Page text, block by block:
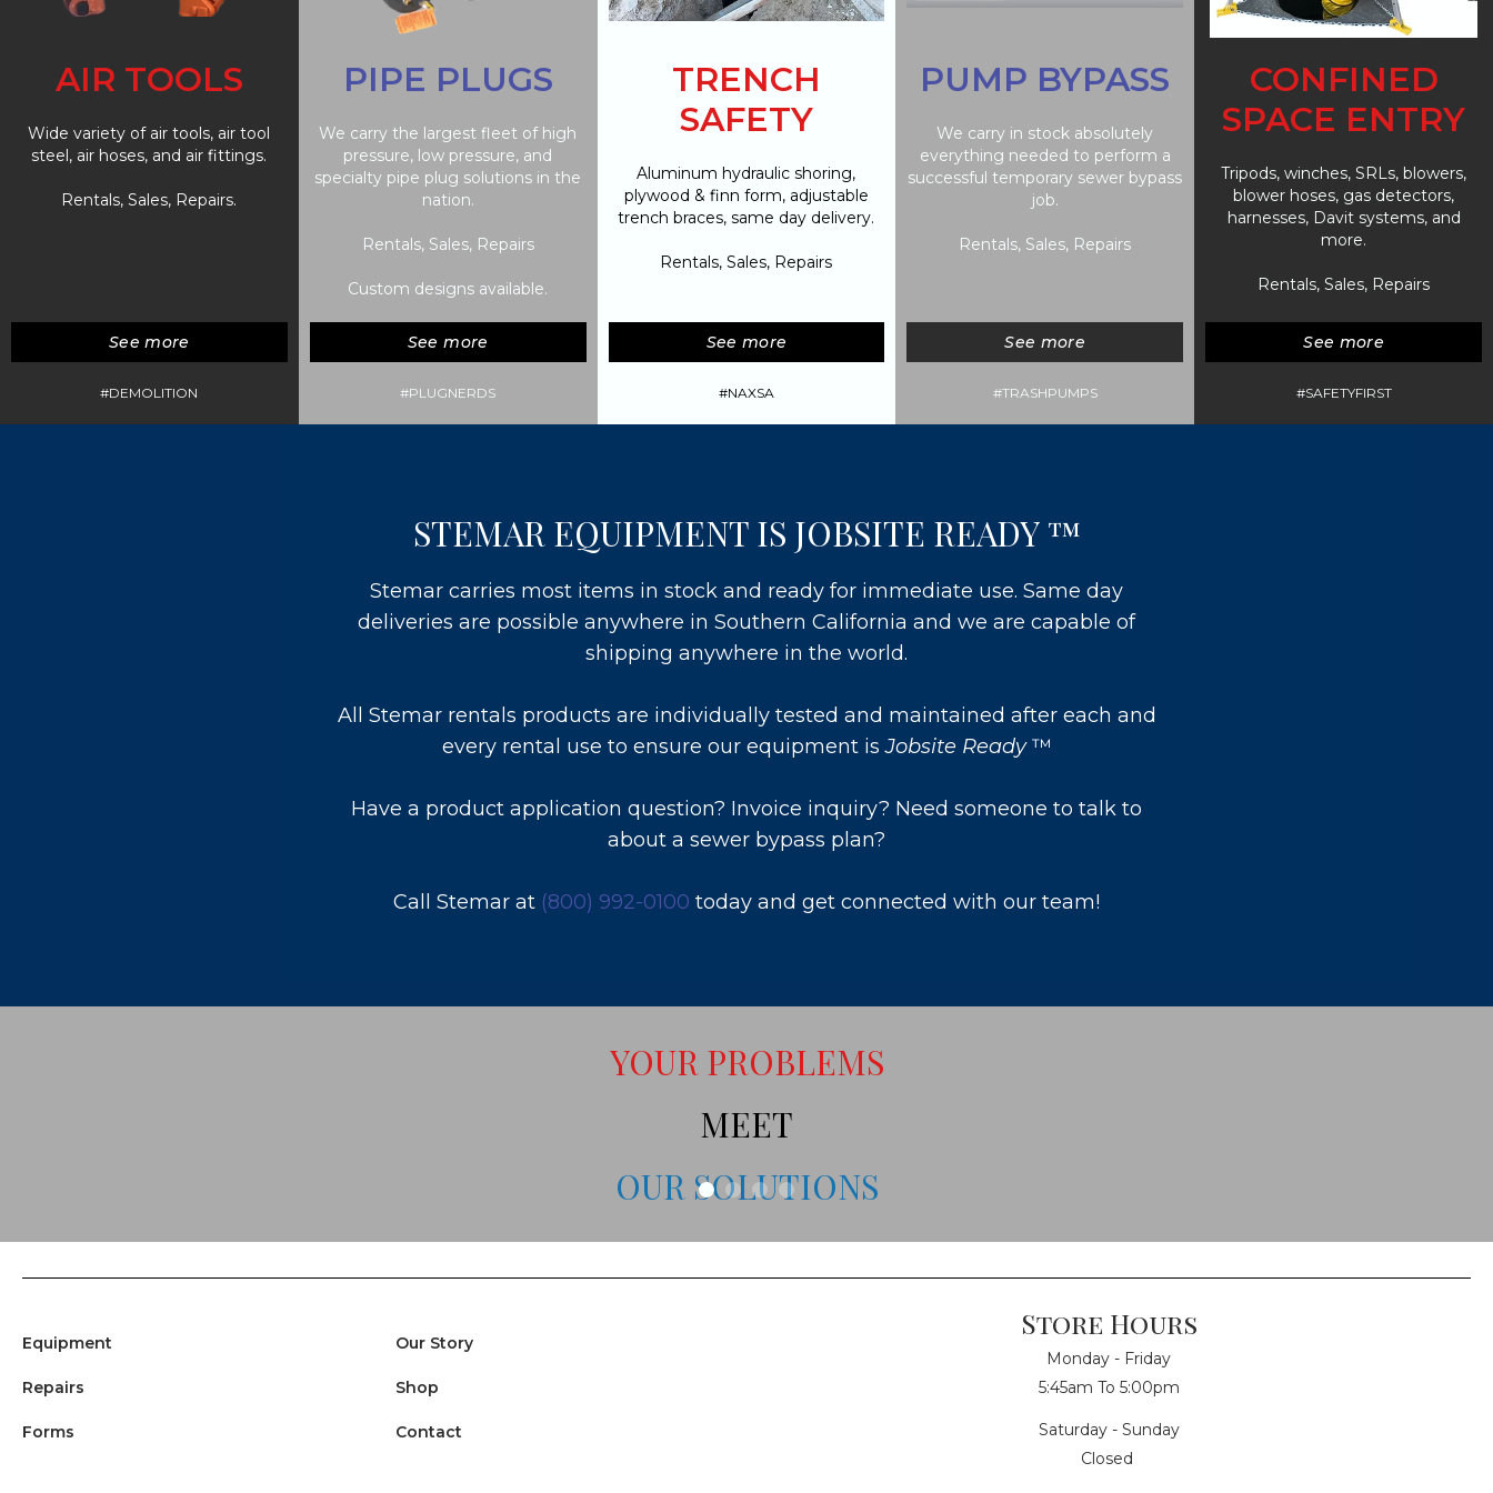
AIR TOOLS
Wide variety of air tools, air tool
steel, air hoses, and air fittings.
Rentals, Sales, Repairs.
See more
#DEMOLITION
PIPE PLUGS
We carry the largest fleet of high
pressure, low pressure, and
specialty pipe plug solutions in the
nation.
Rentals, Sales, Repairs
Custom designs available.
See more
#PLUGNERDS
TRENCH
SAFETY
Aluminum hydraulic shoring,
plywood & finn form, adjustable
trench braces, same day delivery.
Rentals, Sales, Repairs
See more
#NAXSA
PUMP BYPASS
We carry in stock absolutely
everything needed to perform a
successful temporary sewer bypass
job.
Rentals, Sales, Repairs
See more
#TRASHPUMPS
CONFINED
SPACE ENTRY
Tripods, winches, SRLs, blowers,
blower hoses, gas detectors,
harnesses, Davit systems, and
more.
Rentals, Sales, Repairs
See more
#SAFETYFIRST
STEMAR EQUIPMENT IS JOBSITE READY ™
Stemar carries most items in stock and ready for immediate use. Same day
deliveries are possible anywhere in Southern California and we are capable of
shipping anywhere in the world.
All Stemar rentals products are individually tested and maintained after each and
every rental use to ensure our equipment isJobsite Ready™
Have a product application question? Invoice inquiry? Need someone to talk to
about a sewer bypass plan?
Call Stemar at (800) 992-0100 today and get connected with our team!
YOUR PROBLEMS
MEET
OUR SOLUTIONS
Equipment Our Story
Repairs Shop
Forms Contact
Store Hours
Monday - Friday
5:45am To 5:00pm
Saturday - Sunday
Closed